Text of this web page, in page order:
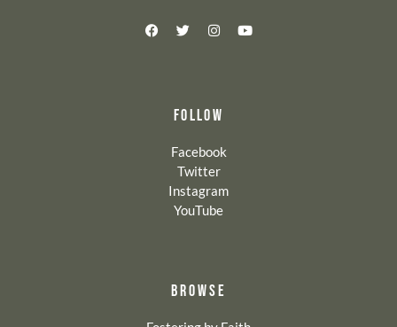
FOLLOW
Facebook
Twitter
Instagram
YouTube
BROWSE